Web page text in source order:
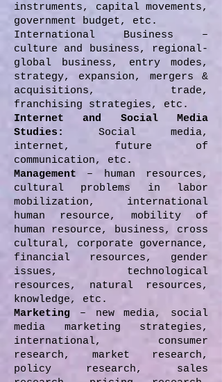
instruments, capital movements,
government budget, etc.
International Business –
culture and business, regional-
global business, entry modes,
strategy, expansion, mergers &
acquisitions, trade,
franchising strategies, etc.
Internet and Social Media
Studies:
Social media,
internet, future of
communication, etc.
Management – human resources,
cultural problems in labor
mobilization, international
human resource, mobility of
human resource, business, cross
cultural, corporate governance,
financial resources, gender
issues, technological
resources, natural resources,
knowledge, etc.
Marketing – new media, social
media marketing strategies,
international, consumer
research, market research,
policy research, sales